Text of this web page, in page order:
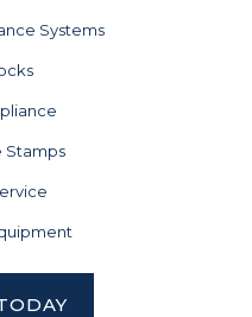
Systems
Stamps